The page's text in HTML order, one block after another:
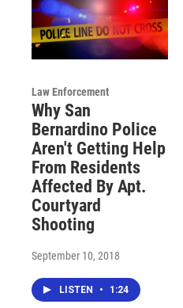
Law Enforcement
Why San
Bernardino Police
Aren't Getting Help
From Residents
Affected By Apt.
Courtyard
Shooting
September 10, 2018
LISTEN • 1:24